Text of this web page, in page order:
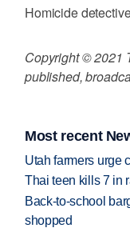
Homicide
Copyright © 2021
published,
Most recent
Utah farmers urge
Thai teen kills 7 in
Back-to-school
shopped